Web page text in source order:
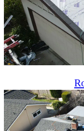
Professional roof
efficiency, and